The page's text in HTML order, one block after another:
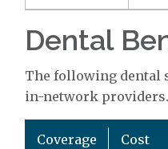
Dental
The following dental
in-network providers.
Coverage Cost